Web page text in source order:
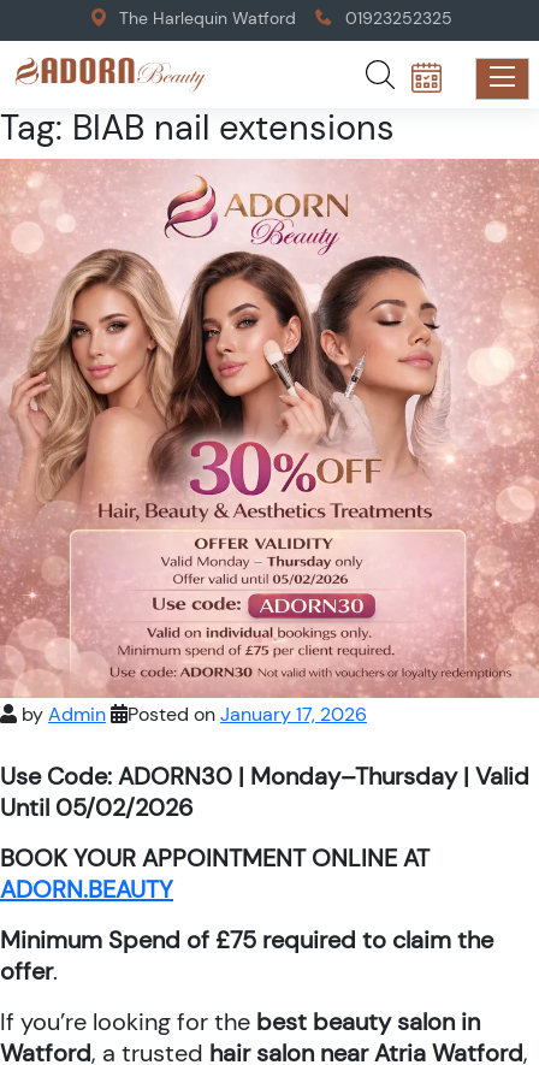
The Harlequin Watford 01923252325
Tag: BIAB nail extensions
byAdmin Posted onJanuary 17, 2026
Use Code: ADORN30 | Monday–Thursday | Valid
Until 05/02/2026
BOOK YOUR APPOINTMENT ONLINE AT
ADORN.BEAUTY
Minimum Spend of £75 required to claim the
offer.
If you’re looking for the best beauty salon in
Watford, a trusted hair salon near Atria Watford,